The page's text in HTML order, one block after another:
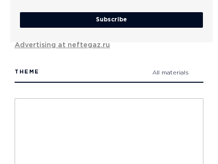
Subscribe
Advertising at neftegaz.ru
THEME All materials